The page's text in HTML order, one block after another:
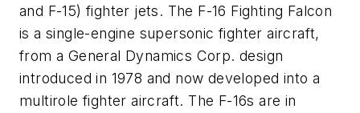
and F-15) fighter jets. The F-16 Fighting Falcon
is a single-engine supersonic fighter aircraft,
from a General Dynamics Corp. design
introduced in 1978 and now developed into a
multirole fighter aircraft. The F-16s are in